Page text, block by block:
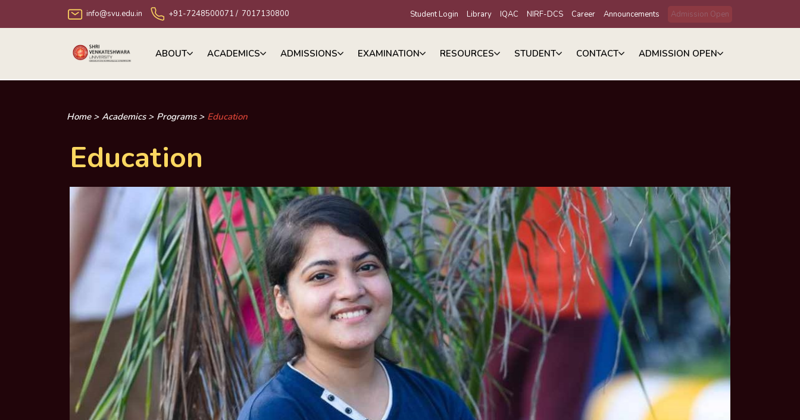
info@svu.edu.in +91-7248500071 / 7017130800 Student Login Library IQAC NIRF-DCS Career Announcements Admission Open
ABOUT ACADEMICS ADMISSIONS EXAMINATION RESOURCES STUDENT CONTACT ADMISSION OPEN
Home > Academics > Programs > Education
Education